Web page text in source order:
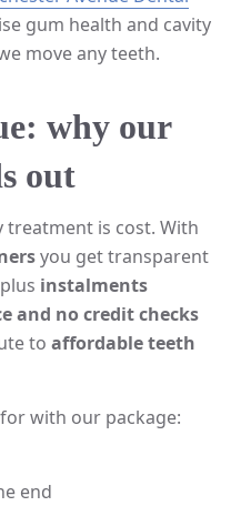
gum health and cavity
move any teeth.
why our
out
treatment is cost. With
you get transparent
instalments
and no credit checks
to affordable teeth
with our package:
end